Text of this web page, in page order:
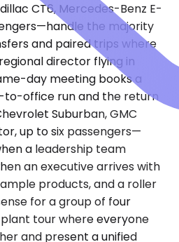
CT6, Mercedes-Benz E-
the majority
and paired trips where
director flying in
day meeting books a
office run and the return
Suburban, GMC
up to six passengers—
a leadership team
an executive arrives with
products, and a roller
for a group of four
tour where everyone
and present a unified